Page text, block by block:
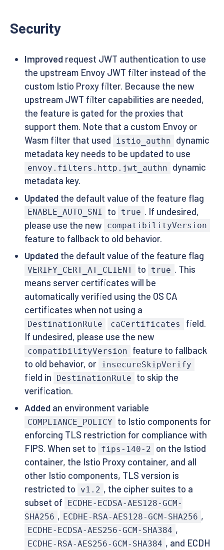
Security
Improvedrequest JWT authentication to use
the upstream Envoy JWT filter instead of the
custom Istio Proxy filter. Because the new
upstream JWT filter capabilities are needed,
the feature is gated for the proxies that
support them. Note that a custom Envoy or
Wasm filter that used
istio_authn
dynamic
metadata key needs to be updated to use
envoy.filters.http.jwt_authn
dynamic
metadata key.
Updatedthe default value of the feature flag
ENABLE_AUTO_SNI to true . If undesired,
please use the new
compatibilityVersion
feature to fallback to old behavior.
Updatedthe default value of the feature flag
VERIFY_CERT_AT_CLIENT to true . This
means server certificates will be
automatically verified using the OS CA
certificates when not using a
DestinationRule caCertificates
field.
If undesired, please use the new
compatibilityVersion
feature to fallback
to old behavior, or insecureSkipVerify
field in DestinationRule
to skip the
verification.
Addedan environment variable
COMPLIANCE_POLICY
to Istio components for
enforcing TLS restriction for compliance with
FIPS. When set to
fips-140-2
on the Istiod
container, the Istio Proxy container, and all
other Istio components, TLS version is
restricted to
v1.2 , the cipher suites to a
subset of
ECDHE-ECDSA-AES128-GCM-
SHA256 , ECDHE-RSA-AES128-GCM-SHA256 ,
ECDHE-ECDSA-AES256-GCM-SHA384 ,
ECDHE-RSA-AES256-GCM-SHA384 , and ECDH